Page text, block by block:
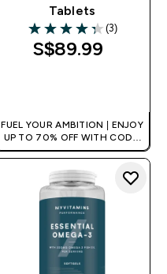
Tablets
4.33 out of 5 stars
(3)
S$89.99‎
FUEL YOUR AMBITION | ENJOY
UP TO 70% OFF WITH CODE:
[MPVALUE]
+EXTRA 5% OFF VIA THE APP